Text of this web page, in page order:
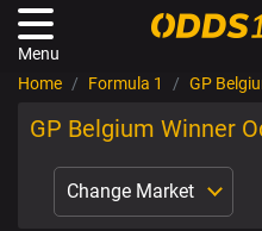
Menu
Home Formula 1 GP
GP Belgium Winner
Change Market